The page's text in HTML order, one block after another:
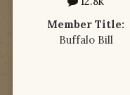
Member Title:
Buffalo Bill